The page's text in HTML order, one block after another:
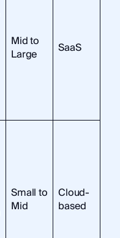
Mid to
Large SaaS
Small to
Mid
Cloud-
based